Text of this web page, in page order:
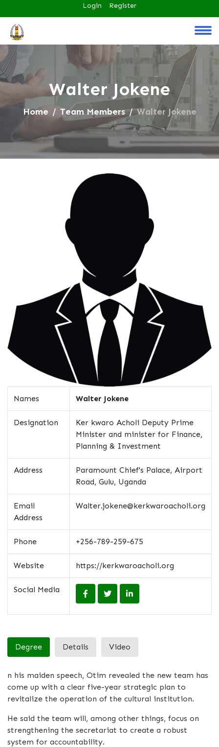
Login Register
Walter Jokene
Home Team Members Walter Jokene
Names Walter Jokene
Designation
Ker kwaro Acholi Deputy Prime
Minister and minister for Finance,
Planning & Investment
Address
Paramount Chief's Palace, Airport
Road, Gulu, Uganda
Email
Address
Walter.jokene@kerkwaroacholi.org
Phone +256-789-259-675
Website https://kerkwaroacholi.org
Social Media
Degree Details Video
n his maiden speech, Otim revealed the new team has
come up with a clear five-year strategic plan to
revitalize the operation of the cultural institution.
He said the team will, among other things, focus on
strengthening the secretariat to create a robust
system for accountability.